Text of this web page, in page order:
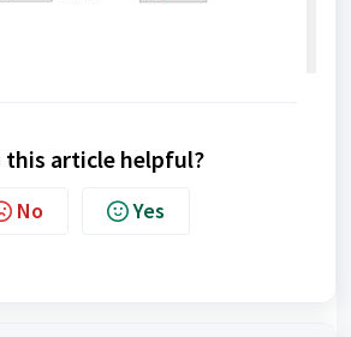
this article helpful?
No Yes